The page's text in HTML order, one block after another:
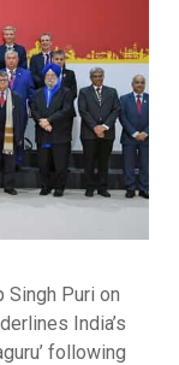
Singh Puri on
India’s
following